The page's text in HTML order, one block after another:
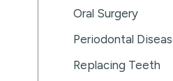
Oral Surgery
Periodontal
Replacing Teeth